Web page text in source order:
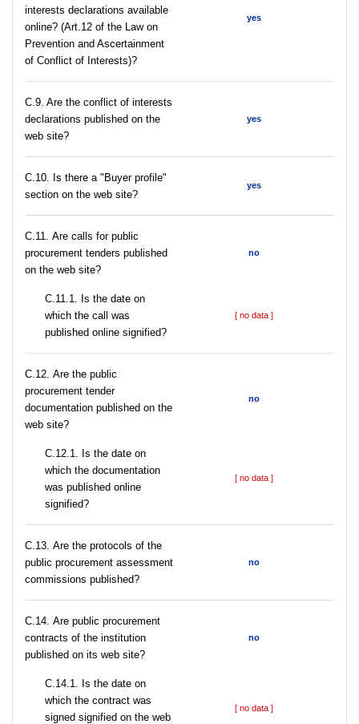
interests declarations available
online? (Art.12 of the Law on
Prevention and Ascertainment
of Conflict of Interests)?
yes
C.9. Are the conflict of interests
declarations published on the
web site?
yes
C.10. Is there a "Buyer profile"
section on the web site?
yes
С.11. Are calls for public
procurement tenders published
on the web site?
no
С.11.1. Is the date on
which the call was
published online signified?
[ no data ]
С.12. Are the public
procurement tender
documentation published on the
web site?
no
С.12.1. Is the date on
which the documentation
was published online
signified?
[ no data ]
С.13. Are the protocols of the
public procurement assessment
commissions published?
no
С.14. Are public procurement
contracts of the institution
published on its web site?
no
С.14.1. Is the date on
which the contract was
signed signified on the web
[ no data ]